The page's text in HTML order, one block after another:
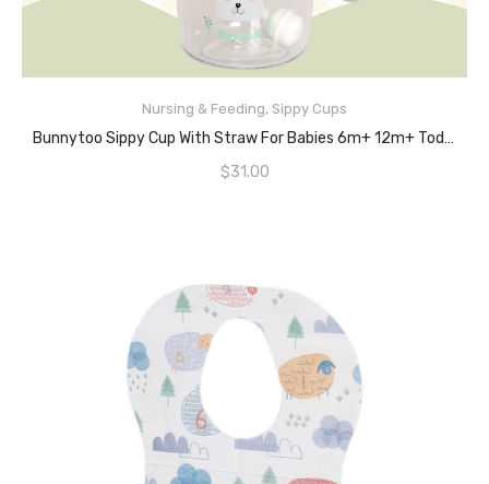
Nursing & Feeding, Sippy Cups
Bunnytoo Sippy Cup With Straw For Babies 6m+ 12m+ Toddler Trainer Handles Tritan BPA Free Leak-Proof Soft Spout Training Bottle With Calibration Little Boys & Girls,280ml Grass Green
$31.00
READ MORE